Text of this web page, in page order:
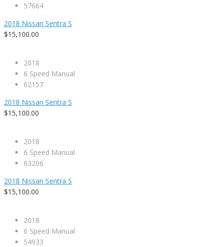
57664
2018 Nissan Sentra S
$15,100.00
2018
6 Speed Manual
62157
2018 Nissan Sentra S
$15,100.00
2018
6 Speed Manual
63206
2018 Nissan Sentra S
$15,100.00
2018
6 Speed Manual
54933